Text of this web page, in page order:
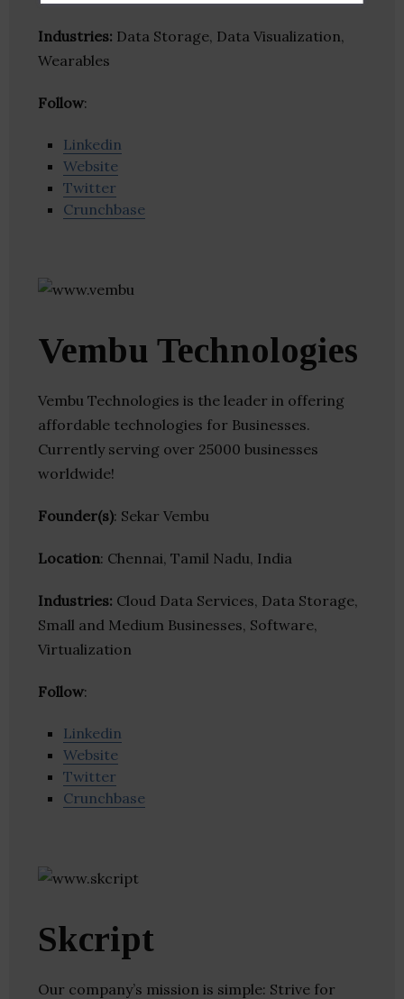
Industries: Data Storage, Data Visualization,
Wearables
Follow:
Linkedin
Website
Twitter
Crunchbase
Vembu Technologies
Vembu Technologies is the leader in offering
affordable technologies for Businesses.
Currently serving over 25000 businesses
worldwide!
Founder(s): Sekar Vembu
Location: Chennai, Tamil Nadu, India
Industries: Cloud Data Services, Data Storage,
Small and Medium Businesses, Software,
Virtualization
Follow:
Linkedin
Website
Twitter
Crunchbase
Skcript
Our company’s mission is simple: Strive for